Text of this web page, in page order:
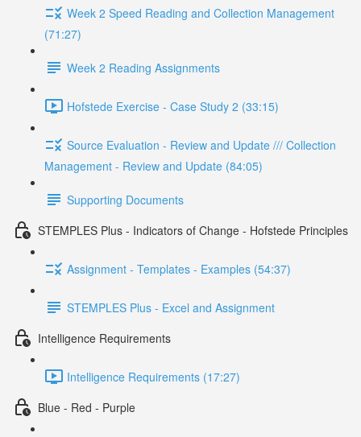
Week 2 Speed Reading and Collection Management
(71:27)
Week 2 Reading Assignments
Hofstede Exercise - Case Study 2 (33:15)
Source Evaluation - Review and Update /// Collection
Management - Review and Update (84:05)
Supporting Documents
STEMPLES Plus - Indicators of Change - Hofstede Principles
Assignment - Templates - Examples (54:37)
STEMPLES Plus - Excel and Assignment
Intelligence Requirements
Intelligence Requirements (17:27)
Blue - Red - Purple